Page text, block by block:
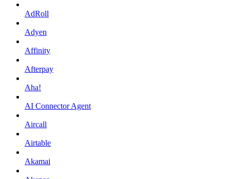
AdRoll
Adyen
Affinity
Afterpay
Aha!
AI Connector Agent
Aircall
Airtable
Akamai